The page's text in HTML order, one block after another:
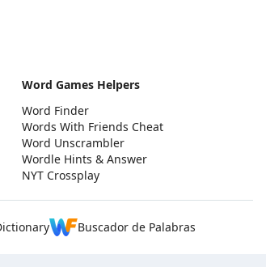
Word Games Helpers
Word Finder
Words With Friends Cheat
Word Unscrambler
Wordle Hints & Answer
NYT Crossplay
Buscador de Palabras